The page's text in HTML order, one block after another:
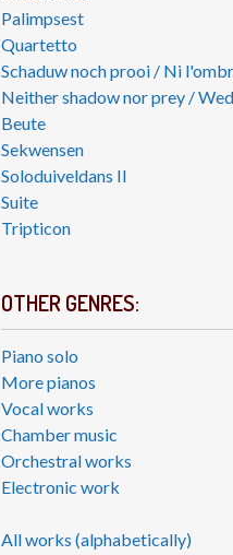
Palimpsest
Quartetto
Schaduw noch prooi / Ni
Neither shadow nor prey /
Beute
Sekwensen
Soloduiveldans II
Suite
Tripticon
OTHER GENRES:
Piano solo
More pianos
Vocal works
Chamber music
Orchestral works
Electronic work
All works (alphabetically)